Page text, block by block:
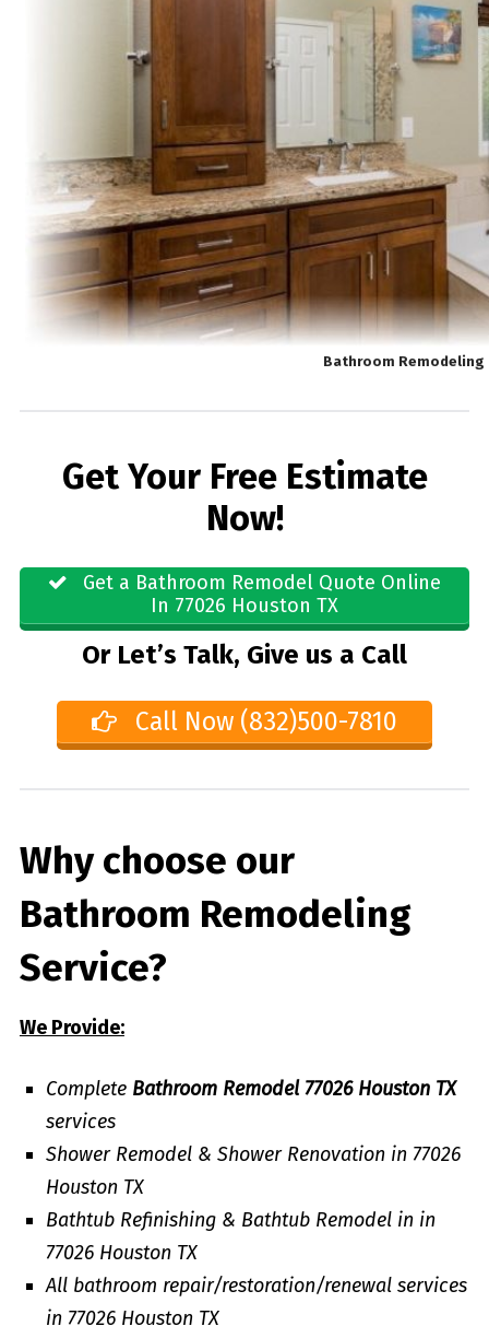
Bathroom Remodeling
Get Your Free Estimate
Now!
Get a Bathroom Remodel Quote Online
In 77026 Houston TX
Or Let’s Talk, Give us a Call
Call Now (832)500-7810
Why choose our
Bathroom Remodeling
Service?
We Provide:
Complete Bathroom Remodel 77026 Houston TX
services
Shower Remodel & Shower Renovation in 77026
Houston TX
Bathtub Refinishing & Bathtub Remodel in in
77026 Houston TX
All bathroom repair/restoration/renewal services
in 77026 Houston TX